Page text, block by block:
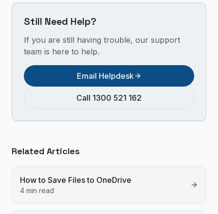
Still Need Help?
If you are still having trouble, our support
team is here to help.
Email Helpdesk
Call 1300 521 162
Related Articles
How to Save Files to OneDrive
4 min read